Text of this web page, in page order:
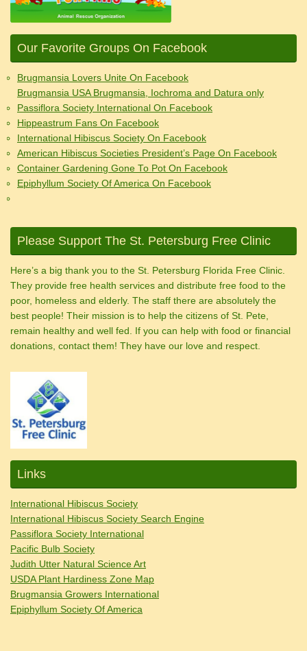
Our Favorite Groups On Facebook
Brugmansia Lovers Unite On Facebook
Brugmansia USA Brugmansia, Iochroma and Datura only
Passiflora Society International On Facebook
Hippeastrum Fans On Facebook
International Hibiscus Society On Facebook
American Hibiscus Societies President’s Page On Facebook
Container Gardening Gone To Pot On Facebook
Epiphyllum Society Of America On Facebook
Please Support The St. Petersburg Free Clinic
Here’s a big thank you to the St. Petersburg Florida Free Clinic.
They provide free health services and distribute free food to the
poor, homeless and elderly. The staff there are absolutely the
best people! Their mission is to help the citizens of St. Pete,
remain healthy and well fed. If you can help with food or financial
donations, contact them! They have our love and respect.
Links
International Hibiscus Society
International Hibiscus Society Search Engine
Passiflora Society International
Pacific Bulb Society
Judith Utter Natural Science Art
USDA Plant Hardiness Zone Map
Brugmansia Growers International
Epiphyllum Society Of America